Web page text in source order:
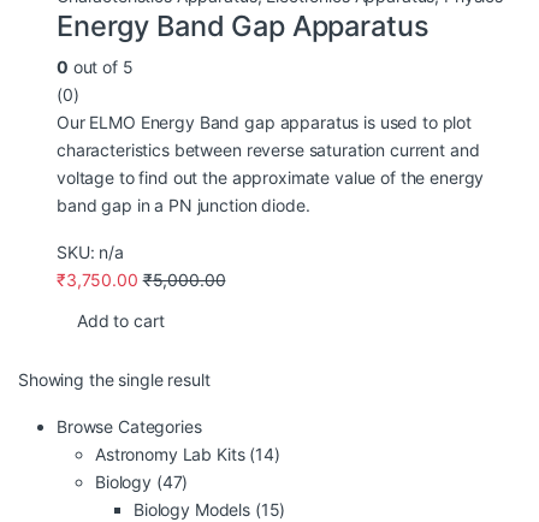
Energy Band Gap Apparatus
0 out of 5
(0)
Our ELMO Energy Band gap apparatus is used to plot
characteristics between reverse saturation current and
voltage to find out the approximate value of the energy
band gap in a PN junction diode.
SKU: n/a
₹3,750.00 ₹5,000.00
Add to cart
Showing the single result
Browse Categories
Astronomy Lab Kits (14)
Biology (47)
Biology Models (15)